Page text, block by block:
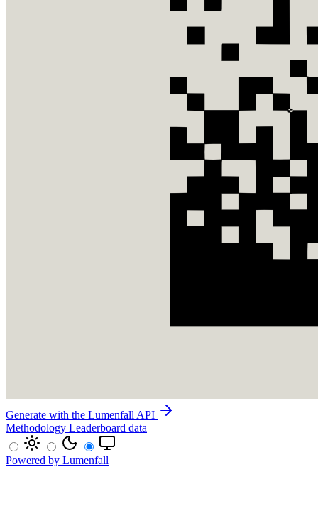
Generate with the Lumenfall API
Methodology Leaderboard data
Powered by Lumenfall